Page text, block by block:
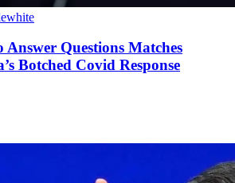
Answer Questions Matches
Botched Covid Response